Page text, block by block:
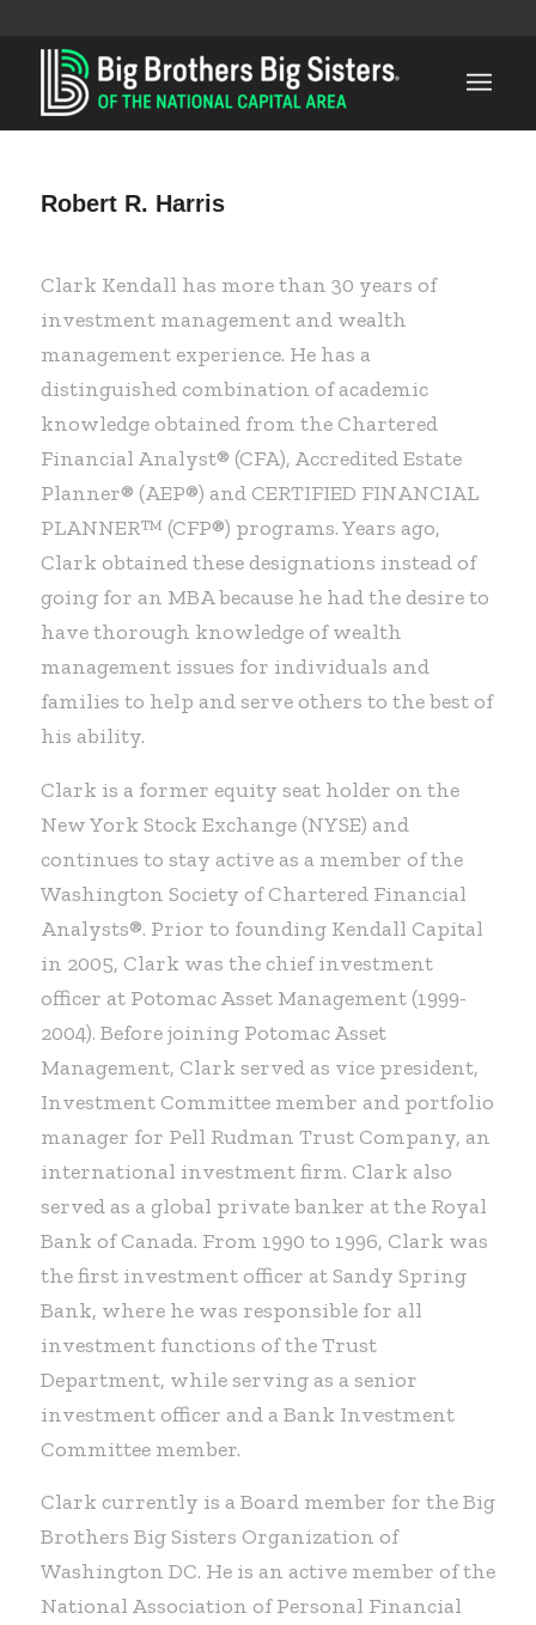
Robert R. Harris
Clark Kendall has more than 30 years of
investment management and wealth
management experience. He has a
distinguished combination of academic
knowledge obtained from the Chartered
Financial Analyst® (CFA), Accredited Estate
Planner® (AEP®) and CERTIFIED FINANCIAL
PLANNER™ (CFP®) programs. Years ago,
Clark obtained these designations instead of
going for an MBA because he had the desire to
have thorough knowledge of wealth
management issues for individuals and
families to help and serve others to the best of
his ability.
Clark is a former equity seat holder on the
New York Stock Exchange (NYSE) and
continues to stay active as a member of the
Washington Society of Chartered Financial
Analysts®. Prior to founding Kendall Capital
in 2005, Clark was the chief investment
officer at Potomac Asset Management (1999-
2004). Before joining Potomac Asset
Management, Clark served as vice president,
Investment Committee member and portfolio
manager for Pell Rudman Trust Company, an
international investment firm. Clark also
served as a global private banker at the Royal
Bank of Canada. From 1990 to 1996, Clark was
the first investment officer at Sandy Spring
Bank, where he was responsible for all
investment functions of the Trust
Department, while serving as a senior
investment officer and a Bank Investment
Committee member.
Clark currently is a Board member for the Big
Brothers Big Sisters Organization of
Washington DC. He is an active member of the
National Association of Personal Financial